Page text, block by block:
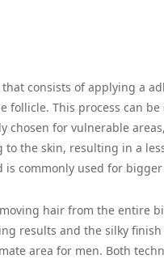
consists of applying a
This process can
chosen for vulnerable
the skin, resulting in a
commonly used for bigger
hair from the entire
results and the silky
area for men. Both